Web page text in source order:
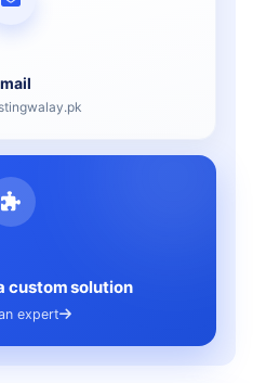
custom solution
expert